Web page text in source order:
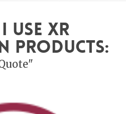
use XR
Products: